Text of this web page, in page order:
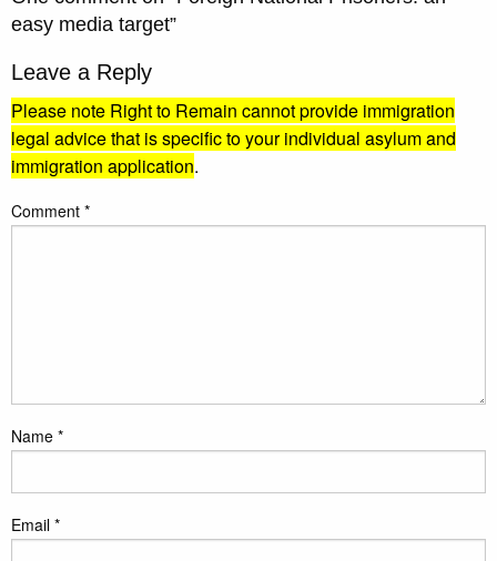
easy media target”
Leave a Reply
Please note Right to Remain cannot provide immigration
legal advice that is specific to your individual asylum and
immigration application.
Comment *
Name *
Email *